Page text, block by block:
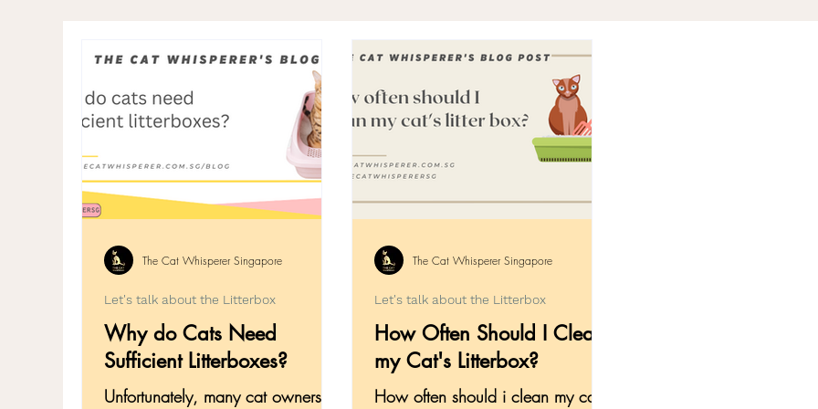
Pet Ownership Grooming Emergency Knowledge for Pawrents
Cat Introduction & Integration Coping with Loss
Why do Cats Need
Sufficient Litterboxes?
Unfortunately, many cat owners
Let's talk about the Litterbox
The Cat Whisperer Singapore
How Often Should I Clean
my Cat's Litterbox?
How often should i clean my cat's
Let's talk about the Litterbox
The Cat Whisperer Singapore